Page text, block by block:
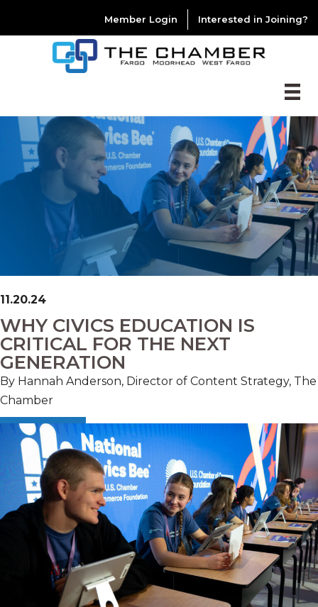
Member Login Interested in Joining?
11.20.24
WHY CIVICS EDUCATION IS
CRITICAL FOR THE NEXT
GENERATION
By Hannah Anderson, Director of Content Strategy, The
Chamber